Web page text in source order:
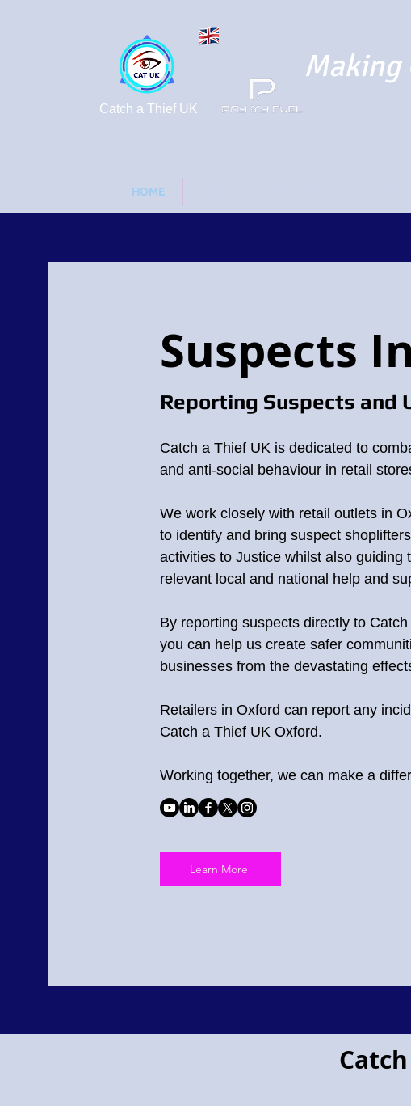
Catch a Thief UK
Making
HOME
Suspects
Reporting Suspects and
Catch a Thief UK is dedicated to
and anti-social behaviour in retail
We work closely with retail outlets in
to identify and bring suspect
activities to Justice whilst also guiding
relevant local and national help and
By reporting suspects directly to
you can help us create safer
businesses from the devastating
Retailers in Oxford can report any
Catch a Thief UK Oxford.
Working together, we can make a
Learn More